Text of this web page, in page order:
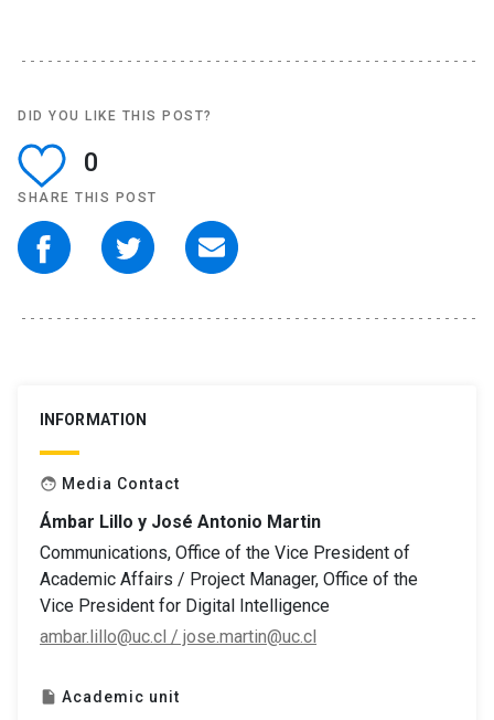
DID YOU LIKE THIS POST?
0
SHARE THIS POST
INFORMATION
face Media Contact
Ámbar Lillo y José Antonio Martin
Communications, Office of the Vice President of
Academic Affairs / Project Manager, Office of the
Vice President for Digital Intelligence
ambar.lillo@uc.cl / jose.martin@uc.cl
insert_drive_file Academic unit